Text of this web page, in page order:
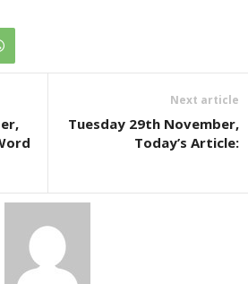
Next article
Tuesday 29th November,
Today’s Article: